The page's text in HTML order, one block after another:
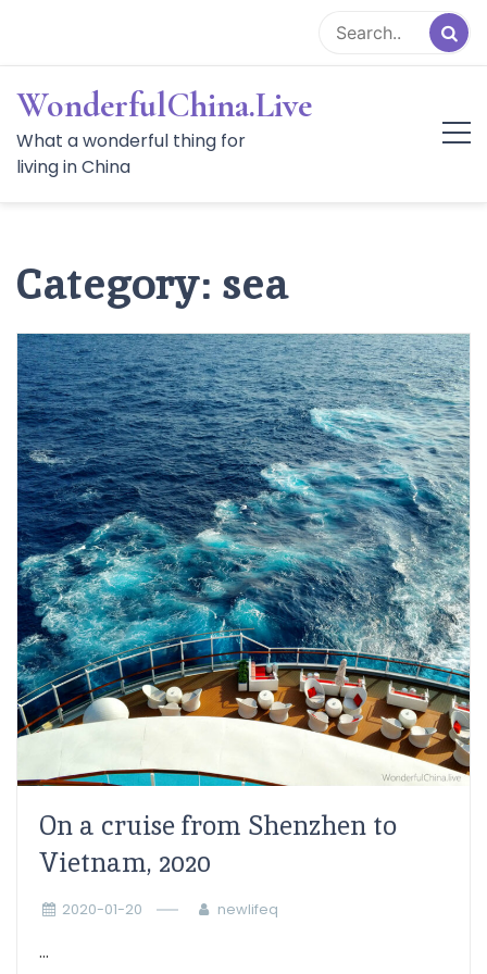
content
WonderfulChina.Live
What a wonderful thing for
living in China
Category: sea
On a cruise from Shenzhen to
Vietnam, 2020
2020-01-20 newlifeq
...